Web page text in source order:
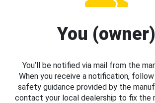
You (owner)
You’ll be notified via mail from the
When you receive a notification,
safety guidance provided by the
contact your local dealership to fix the